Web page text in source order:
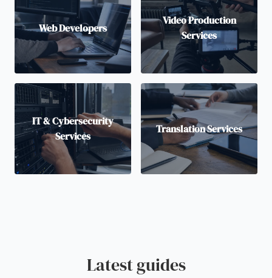
Web Developers
Video Production
Services
IT & Cybersecurity
Services
Translation Services
Latest guides